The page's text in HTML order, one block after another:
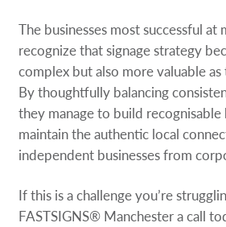
The businesses most successful
recognize that signage strategy
complex but also more valuable
By thoughtfully balancing
they manage to build recognisable
maintain the authentic local
independent businesses from
If this is a challenge you’re
FASTSIGNS® Manchester a call